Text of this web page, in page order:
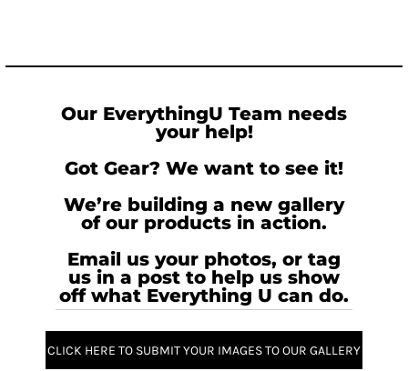
Our EverythingU Team needs
your help!
Got Gear? We want to see it!
We’re building a new gallery
of our products in action.
Email us your photos, or tag
us in a post to help us show
off what Everything U can do.
CLICK HERE TO SUBMIT YOUR IMAGES TO OUR GALLERY